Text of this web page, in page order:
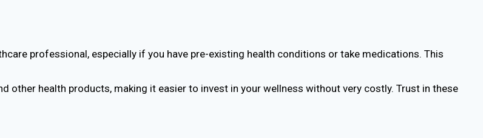
professional, especially if you have pre-existing health conditions or take medications. This
other health products, making it easier to invest in your wellness without very costly. Trust in these